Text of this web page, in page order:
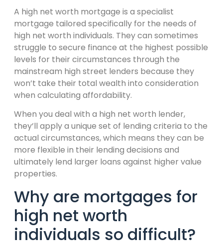
A high net worth mortgage is a specialist
mortgage tailored specifically for the needs of
high net worth individuals. They can sometimes
struggle to secure finance at the highest possible
levels for their circumstances through the
mainstream high street lenders because they
won’t take their total wealth into consideration
when calculating affordability.
When you deal with a high net worth lender,
they’ll apply a unique set of lending criteria to the
actual circumstances, which means they can be
more flexible in their lending decisions and
ultimately lend larger loans against higher value
properties.
Why are mortgages for
high net worth
individuals so difficult?